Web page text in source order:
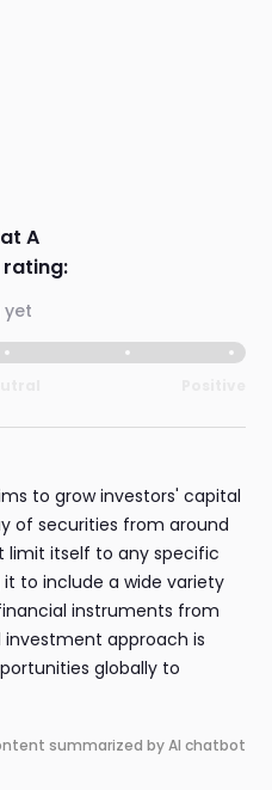
A
rating:
yet
to grow investors' capital
of securities from around
limit itself to any specific
to include a wide variety
instruments from
approach is
globally to
summarized by AI chatbot